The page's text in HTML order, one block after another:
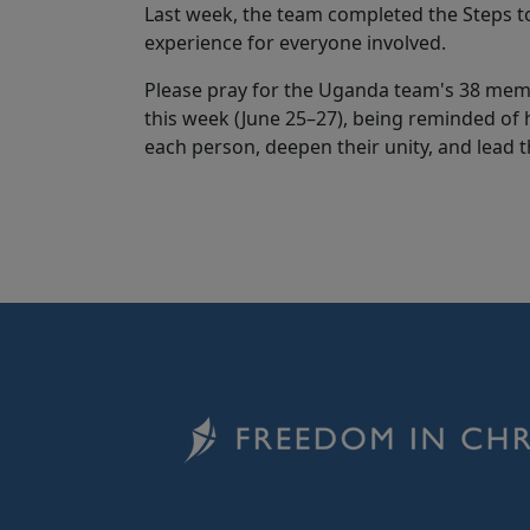
Last week, the team completed the
experience for everyone involved.
Please pray for the Uganda team's 38
this week (June 25–27), being reminded
each person, deepen their unity, and
Image